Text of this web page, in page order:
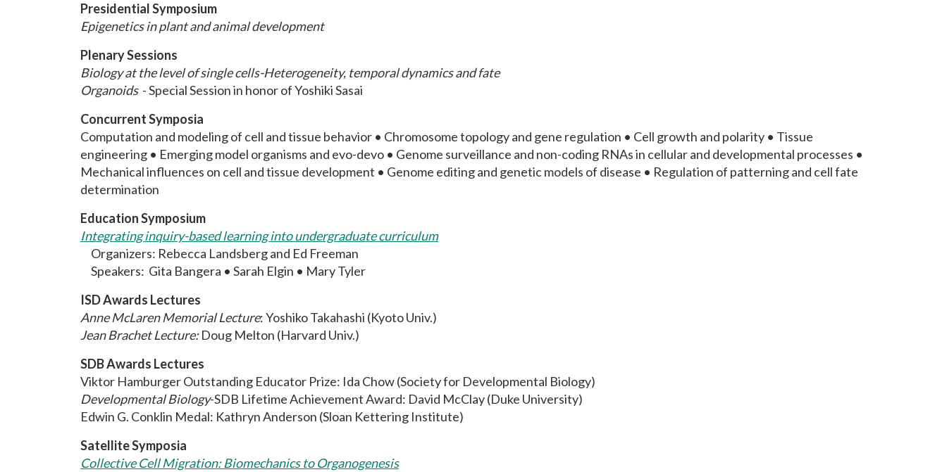
Presidential Symposium
Epigenetics in plant and animal development
Plenary Sessions
Biology at the level of single cells-Heterogeneity, temporal dynamics and fate
Organoids- Special Session in honor of Yoshiki Sasai
Concurrent Symposia
Computation and modeling of cell and tissue behavior • Chromosome topology and gene regulation • Cell growth and polarity • Tissue
engineering • Emerging model organisms and evo-devo • Genome surveillance and non-coding RNAs in cellular and developmental processes •
Mechanical influences on cell and tissue development • Genome editing and genetic models of disease • Regulation of patterning and cell fate
determination
Education Symposium
Integrating inquiry-based learning into undergraduate curriculum
Organizers: Rebecca Landsberg and Ed Freeman
Speakers: Gita Bangera • Sarah Elgin • Mary Tyler
ISD Awards Lectures
Anne McLaren Memorial Lecture: Yoshiko Takahashi (Kyoto Univ.)
Jean Brachet Lecture:Doug Melton (Harvard Univ.)
SDB Awards Lectures
Viktor Hamburger Outstanding Educator Prize: Ida Chow (Society for Developmental Biology)
Developmental Biology-SDB Lifetime Achievement Award: David McClay (Duke University)
Edwin G. Conklin Medal: Kathryn Anderson (Sloan Kettering Institute)
Satellite Symposia
Collective Cell Migration: Biomechanics to Organogenesis